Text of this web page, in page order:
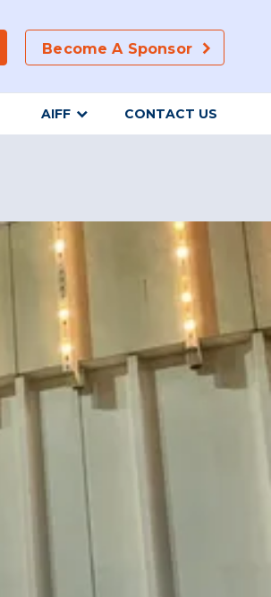
Become A Sponsor
AIFF CONTACT US